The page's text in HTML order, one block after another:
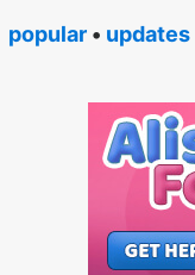
popular • updates